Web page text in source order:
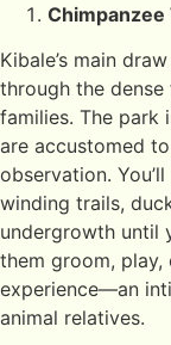
Chimpanzee
Kibale’s main
through the
families. The park
are accustomed
observation.
winding trails,
undergrowth until
them groom,
experience—an
animal relatives.